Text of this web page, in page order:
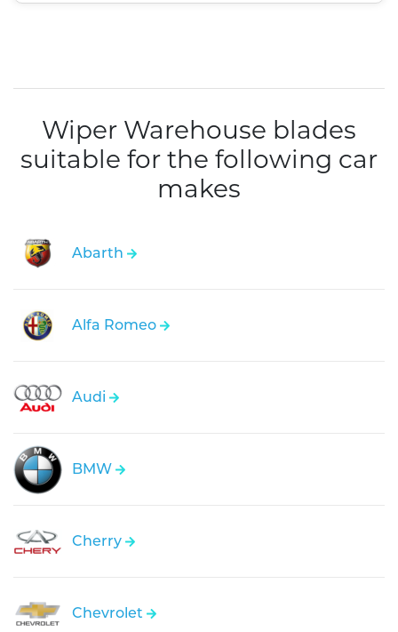
Wiper Warehouse blades
suitable for the following car
makes
Abarth
Alfa Romeo
Audi
BMW
Cherry
Chevrolet